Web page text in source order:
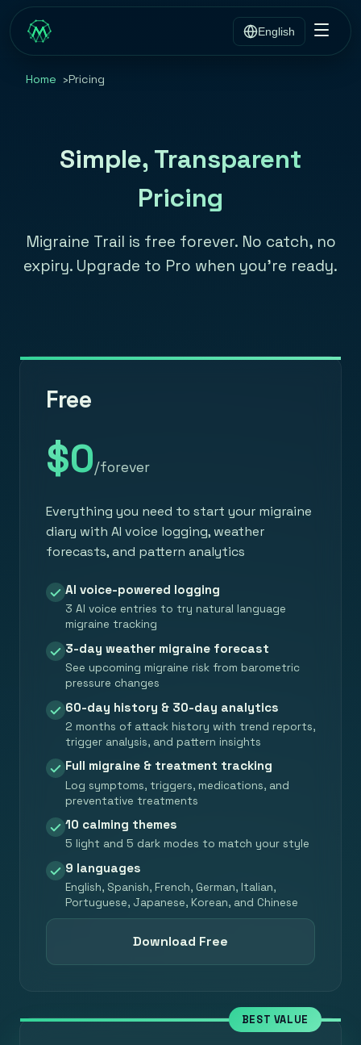
English
Home Pricing
Simple, Transparent
Pricing
Migraine Trail is free forever. No catch, no
expiry. Upgrade to Pro when you're ready.
Free
$0/forever
Everything you need to start your migraine
diary with AI voice logging, weather
forecasts, and pattern analytics
AI voice-powered logging
3 AI voice entries to try natural language
migraine tracking
3-day weather migraine forecast
See upcoming migraine risk from barometric
pressure changes
60-day history & 30-day analytics
2 months of attack history with trend reports,
trigger analysis, and pattern insights
Full migraine & treatment tracking
Log symptoms, triggers, medications, and
preventative treatments
10 calming themes
5 light and 5 dark modes to match your style
9 languages
English, Spanish, French, German, Italian,
Portuguese, Japanese, Korean, and Chinese
Download Free
BEST VALUE